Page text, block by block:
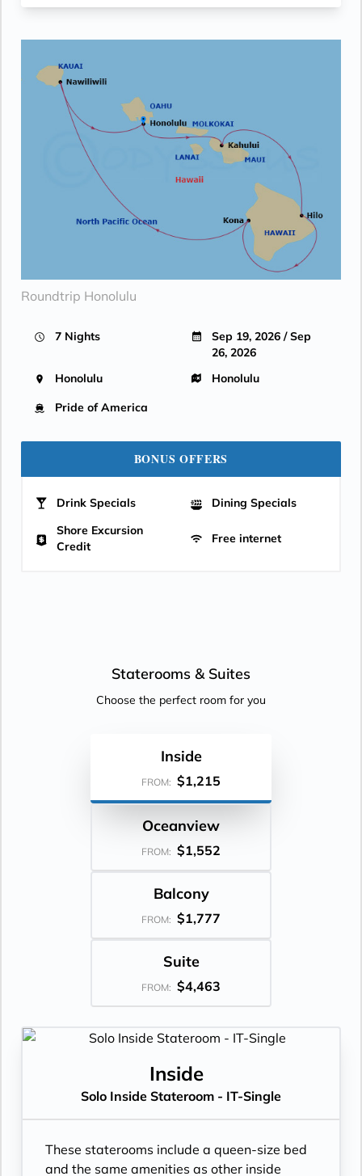
Roundtrip Honolulu
7 Nights
Sep 19, 2026 / Sep
26, 2026
Honolulu
Honolulu
Pride of America
BONUS OFFERS
Drink Specials
Dining Specials
Shore Excursion
Credit
Free internet
Staterooms & Suites
Choose the perfect room for you
Inside
FROM: $1,215
Oceanview
FROM: $1,552
Balcony
FROM: $1,777
Suite
FROM: $4,463
Inside
Solo Inside Stateroom - IT-Single
These staterooms include a queen-size bed
and the same amenities as other inside